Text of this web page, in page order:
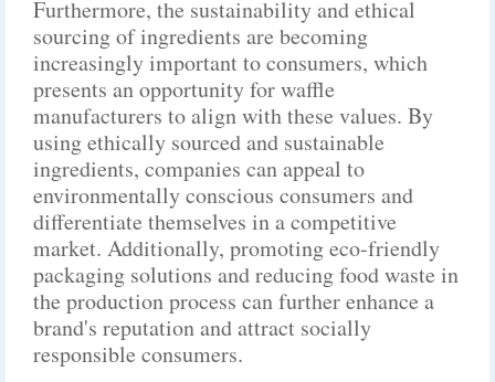
Furthermore, the sustainability and ethical
sourcing of ingredients are becoming
increasingly important to consumers, which
presents an opportunity for waffle
manufacturers to align with these values. By
using ethically sourced and sustainable
ingredients, companies can appeal to
environmentally conscious consumers and
differentiate themselves in a competitive
market. Additionally, promoting eco-friendly
packaging solutions and reducing food waste in
the production process can further enhance a
brand's reputation and attract socially
responsible consumers.